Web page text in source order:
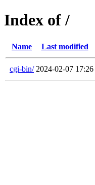
Index of /
Name Last modified
cgi-bin/ 2024-02-07 17:26